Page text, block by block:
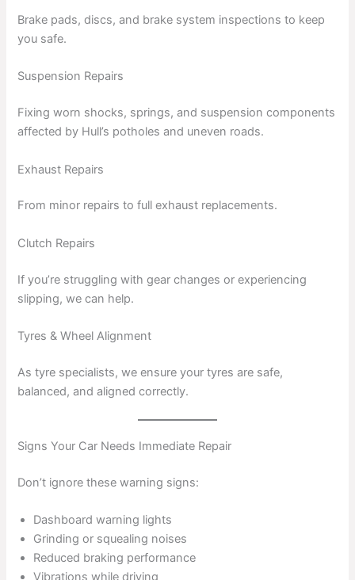
Brake pads, discs, and brake system inspections to keep
you safe.
Suspension Repairs
Fixing worn shocks, springs, and suspension components
affected by Hull’s potholes and uneven roads.
Exhaust Repairs
From minor repairs to full exhaust replacements.
Clutch Repairs
If you’re struggling with gear changes or experiencing
slipping, we can help.
Tyres & Wheel Alignment
As tyre specialists, we ensure your tyres are safe,
balanced, and aligned correctly.
Signs Your Car Needs Immediate Repair
Don’t ignore these warning signs:
Dashboard warning lights
Grinding or squealing noises
Reduced braking performance